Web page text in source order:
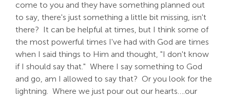
come to you and they have something planned out
to say, there's just something a little bit missing, isn't
there? It can be helpful at times, but I think some of
the most powerful times I've had with God are times
when I said things to Him and thought, "I don't know
if I should say that." Where I say something to God
and go, am I allowed to say that? Or you look for the
lightning. Where we just pour out our hearts….our